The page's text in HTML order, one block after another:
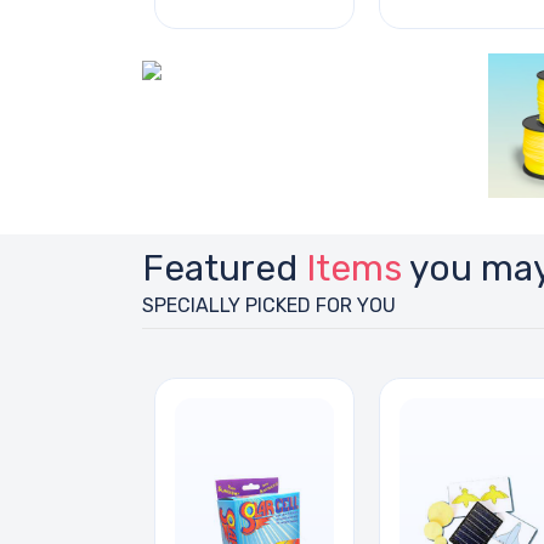
Featured Items you
SPECIALLY PICKED FOR YOU